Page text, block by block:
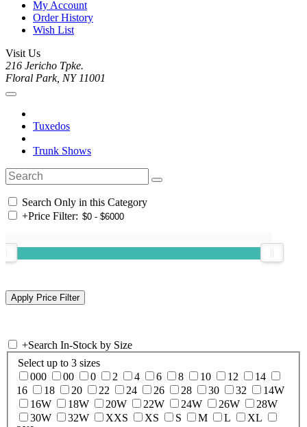
My Account
Order History
Wish List
Visit Us
216 Jericho Tpke.
Floral Park, NY 11001
Tuxedos
Trunk Shows
Search Only in this Category
+Price Filter:
+Search In-Stock by Size
Select up to 3 sizes
000
00 0 2 4 6 8 10 12
14
16
18 20 22 24 26 28 30 32
14W
16W
18W 20W 22W 24W 26W
28W
30W
32W XXS XS S M L
XL